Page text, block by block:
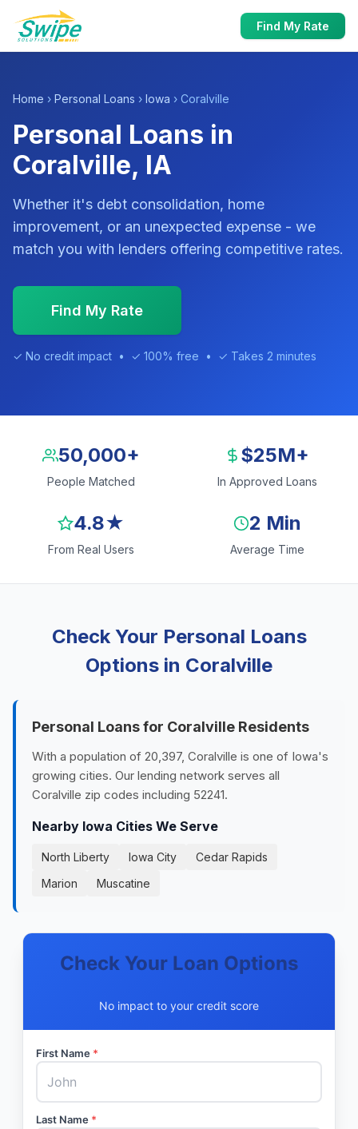
Find My Rate
Home › Personal Loans › Iowa › Coralville
Personal Loans in
Coralville, IA
Whether it's debt consolidation, home
improvement, or an unexpected expense - we
match you with lenders offering competitive rates.
Find My Rate
✓ No credit impact • ✓ 100% free • ✓ Takes 2 minutes
50,000+
People Matched
$25M+
In Approved Loans
4.8★
From Real Users
2 Min
Average Time
Check Your Personal Loans
Options in Coralville
Personal Loans for Coralville Residents
With a population of 20,397, Coralville is one of Iowa's
growing cities. Our lending network serves all
Coralville zip codes including 52241.
Nearby Iowa Cities We Serve
North Liberty Iowa City
Cedar Rapids
Marion
Muscatine
Check Your Loan Options
No impact to your credit score
First Name *
Last Name *